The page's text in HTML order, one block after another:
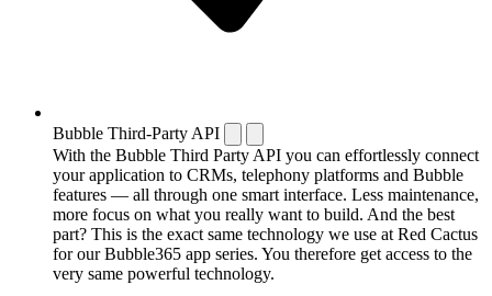
Bubble Third-Party API
With the Bubble Third Party API you can effortlessly connect
your application to CRMs, telephony platforms and Bubble
features — all through one smart interface. Less maintenance,
more focus on what you really want to build. And the best
part? This is the exact same technology we use at Red Cactus
for our Bubble365 app series. You therefore get access to the
very same powerful technology.